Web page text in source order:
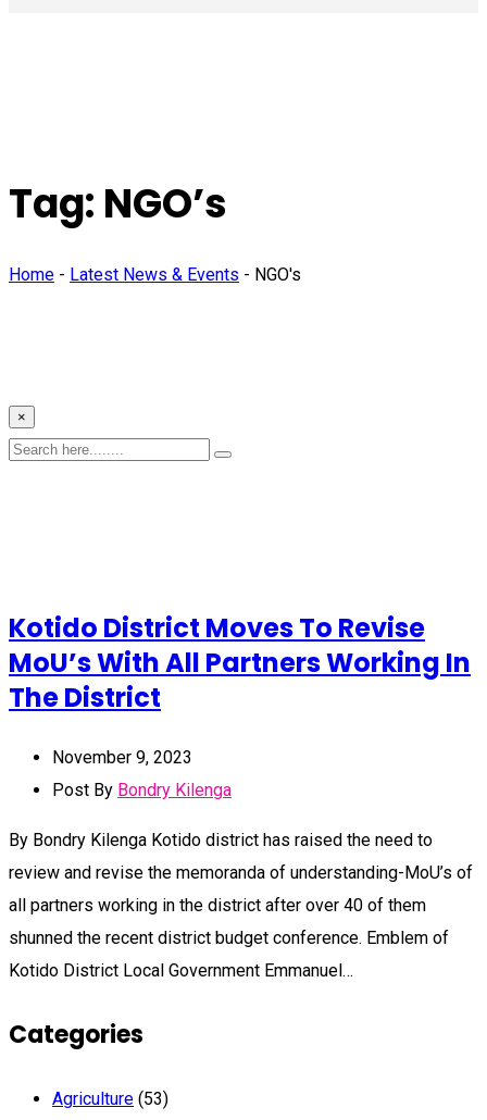
Tag: NGO’s
Home - Latest News & Events - NGO's
×
Kotido District Moves To Revise
MoU’s With All Partners Working In
The District
November 9, 2023
Post By Bondry Kilenga
By Bondry Kilenga Kotido district has raised the need to
review and revise the memoranda of understanding-MoU’s of
all partners working in the district after over 40 of them
shunned the recent district budget conference. Emblem of
Kotido District Local Government Emmanuel…
Categories
Agriculture (53)